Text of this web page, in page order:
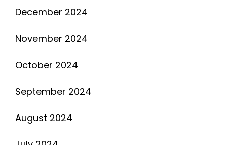
December 2024
November 2024
October 2024
September 2024
August 2024